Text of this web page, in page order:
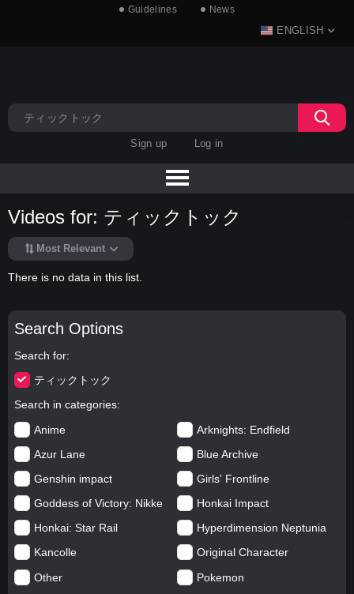
Guidelines News
ENGLISH
Sign up Log in
Search Options
Search for
ティックトック
Search in categories
Anime
Arknights: Endfield
Azur Lane
Blue Archive
Genshin impact
Girls' Frontline
Goddess of Victory: Nikke
Honkai Impact
Honkai: Star Rail
Hyperdimension Neptunia
Kancolle
Original Character
Other
Pokemon
Videos for: ティックトック
Most Relevant
There is no data in this list.